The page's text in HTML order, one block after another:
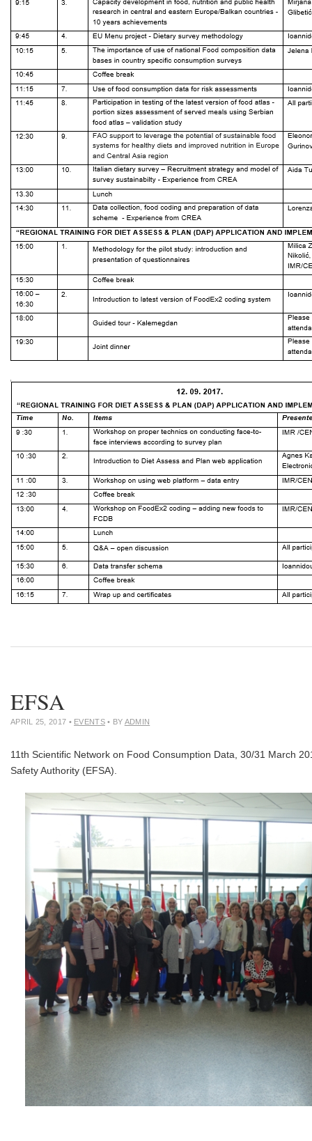
EFSA
APRIL 25, 2017 • EVENTS• BY ADMIN
11th Scientific Network on Food Consumption Data, 30/31 March
Safety Authority (EFSA).